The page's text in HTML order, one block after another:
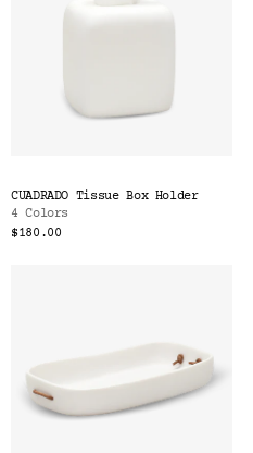
CUADRADO Tissue Box Holder
4 Colors
$180.00